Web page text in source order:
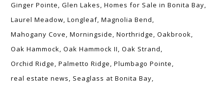
Ginger Pointe Glen Lakes Homes for Sale in Bonita Bay
Laurel Meadow Longleaf Magnolia Bend
Mahogany Cove Morningside Northridge Oakbrook
Oak Hammock Oak Hammock II Oak Strand
Orchid Ridge Palmetto Ridge Plumbago Pointe
real estate news
Seaglass at Bonita Bay